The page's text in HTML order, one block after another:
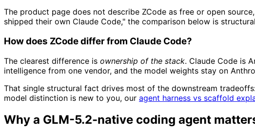
The product page does not describe ZCode as free or open
shipped their own Claude Code," the comparison below is
How does ZCode differ from Claude Code?
The clearest difference is ownership of the stack. Claude Code is
intelligence from one vendor, and the model weights stay on
That single structural fact drives most of the downstream
model distinction is new to you, our agent harness vs scaffold
Why a GLM-5.2-native coding agent